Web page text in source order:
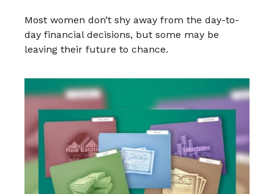
Most women don’t shy away from the day-to-
day financial decisions, but some may be
leaving their future to chance.